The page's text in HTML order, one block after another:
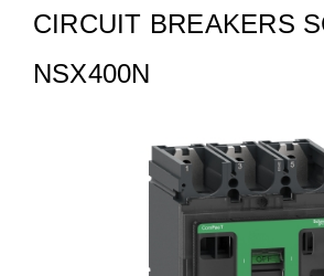
Contact Us
Search
Italiano
CIRCUIT BREAKERS
NSX400N